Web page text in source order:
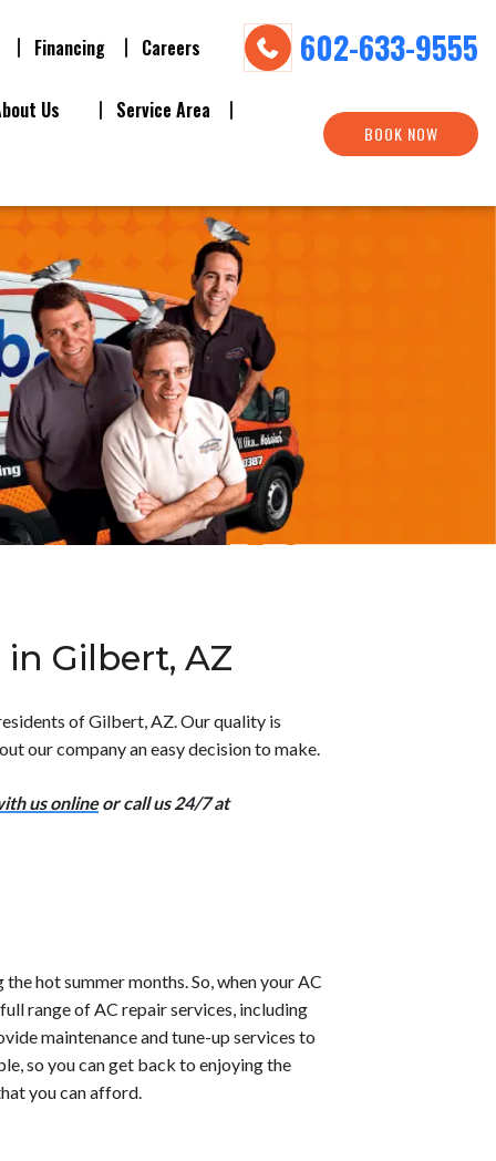
Financing Careers 602-633-9555
Us Service Area
BOOK NOW
Gilbert, AZ
of Gilbert, AZ. Our quality is
our company an easy decision to make.
us onlineor call us 24/7 at
hot summer months. So, when your AC
range of AC repair services, including
maintenance and tune-up services to
so you can get back to enjoying the
you can afford.